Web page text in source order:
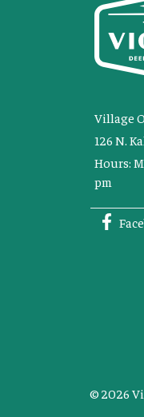
Village
126 N.
Hours:
pm
© 2026